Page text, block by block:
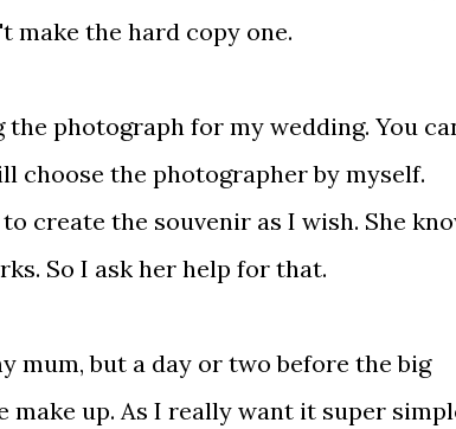
make the hard copy one.
photograph for my wedding. You
choose the photographer by myself.
create the souvenir as I wish. She
So I ask her help for that.
mum, but a day or two before the big
make up. As I really want it super